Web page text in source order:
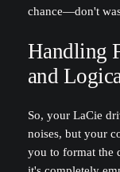
chance—don't
Handling
and
So, your LaCie
noises, but your
you to format the